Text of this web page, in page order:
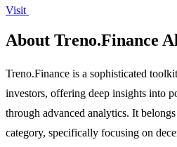
Visit
About Treno.Finance
Treno.Finance is a sophisticated
investors, offering deep insights into
through advanced analytics. It
category, specifically focusing on